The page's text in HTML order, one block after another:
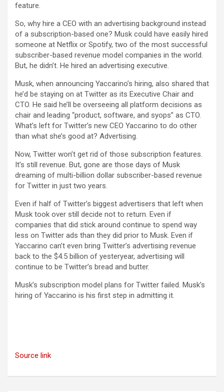
feature.
So, why hire a CEO with an advertising background instead
of a subscription-based one? Musk could have easily hired
someone at Netflix or Spotify, two of the most successful
subscriber-based revenue model companies in the world.
But, he didn’t. He hired an advertising executive.
Musk, when announcing Yaccarino’s hiring, also shared that
he’d be staying on at Twitter as its Executive Chair and
CTO. He said he’ll be overseeing all platform decisions as
chair and leading “product, software, and syops” as CTO.
What’s left for Twitter’s new CEO Yaccarino to do other
than what she’s good at? Advertising.
Now, Twitter won’t get rid of those subscription features.
It’s still revenue. But, gone are those days of Musk
dreaming of multi-billion dollar subscriber-based revenue
for Twitter in just two years.
Even if half of Twitter’s biggest advertisers that left when
Musk took over still decide not to return. Even if
companies that did stick around continue to spend way
less on Twitter ads than they did prior to Musk. Even if
Yaccarino can’t even bring Twitter’s advertising revenue
back to the $4.5 billion of yesteryear, advertising will
continue to be Twitter’s bread and butter.
Musk’s subscription model plans for Twitter failed. Musk’s
hiring of Yaccarino is his first step in admitting it.
Source link